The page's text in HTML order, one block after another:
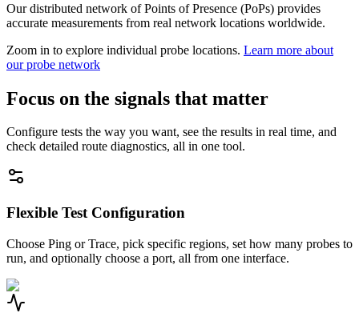
Our distributed network of Points of Presence (PoPs) provides
accurate measurements from real network locations worldwide.
Zoom in to explore individual probe locations. Learn more about
our probe network
Focus on the signals that matter
Configure tests the way you want, see the results in real time, and
check detailed route diagnostics, all in one tool.
Flexible Test Configuration
Choose Ping or Trace, pick specific regions, set how many probes to
run, and optionally choose a port, all from one interface.